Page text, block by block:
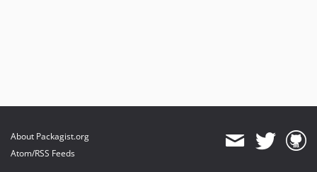
About Packagist.org
Atom/RSS Feeds